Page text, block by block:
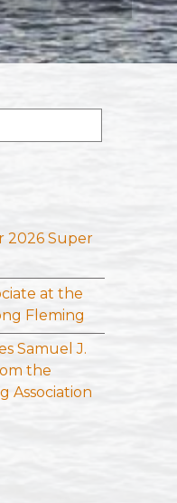
2026 Super
at the
Fleming
Samuel J.
the
Association